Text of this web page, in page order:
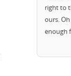
right to
ours.
enough